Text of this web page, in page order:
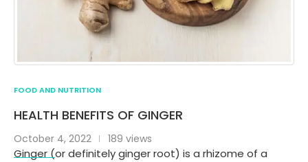
FOOD AND NUTRITION
HEALTH BENEFITS OF GINGER
October 4, 2022 189 views
Ginger (or definitely ginger root) is a rhizome of a